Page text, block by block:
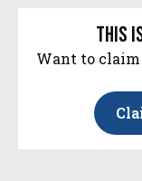
this
Want to